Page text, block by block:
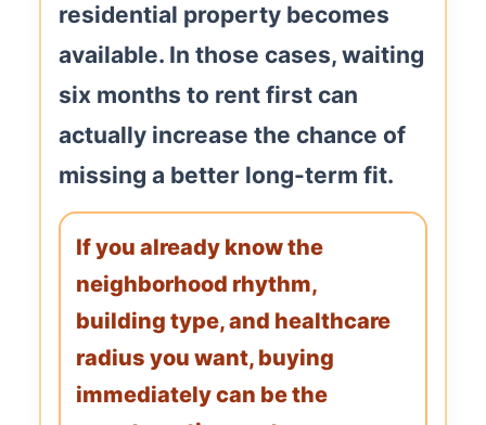
residential property becomes
available. In those cases, waiting
six months to rent first can
actually increase the chance of
missing a better long-term fit.
If you already know the
neighborhood rhythm,
building type, and healthcare
radius you want, buying
immediately can be the